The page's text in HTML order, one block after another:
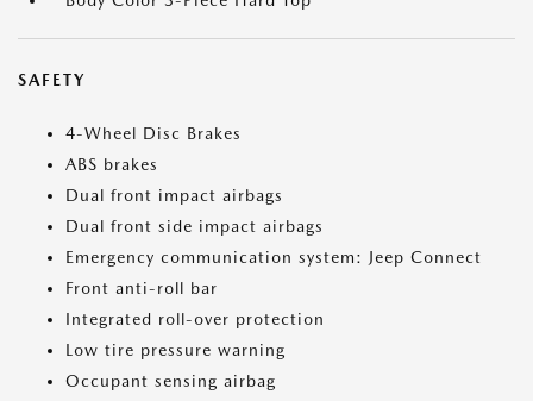
SAFETY
4-Wheel Disc Brakes
ABS brakes
Dual front impact airbags
Dual front side impact airbags
Emergency communication system: Jeep Connect
Front anti-roll bar
Integrated roll-over protection
Low tire pressure warning
Occupant sensing airbag